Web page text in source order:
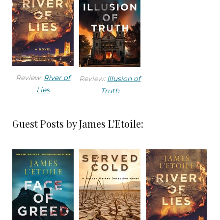
The front door hadn’t been kicked in, and there
was no sign of a forced entry. Emily entered and
scanned the living room—except for the missing
mother and caregiver, the home appeared
normal.
She turned off the television and heard the
remodeled kitchen found the water running
over a sink full of dishes, but no one there. She
enabled pendant on the kitchen counter. She
held the tracker in her hand.
Emily heard the front door slam followed by the
metallic click of the deadbolt. She heard the
Review: River of
Lies
Review: Illusion of
Truth
Guest Posts by James L’Etoile: